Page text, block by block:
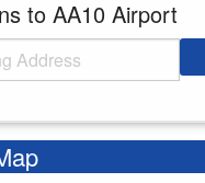
to AA10 Airport